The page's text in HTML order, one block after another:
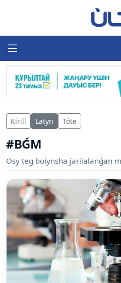
Kirill Latyn Tóte
#BǴM
Osy teg boiynsha jariialanǵan